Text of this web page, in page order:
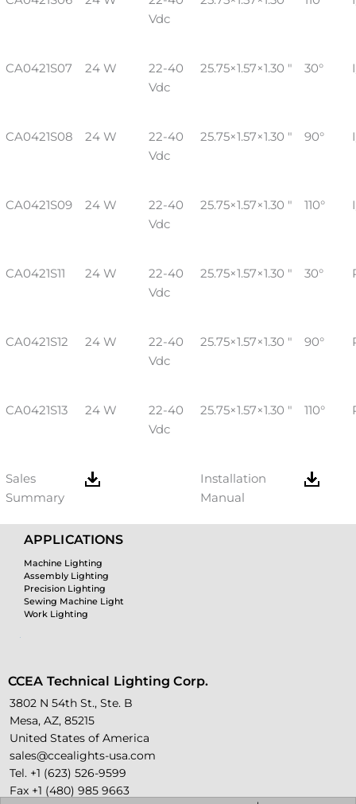
Vdc
CA0421S07 24 W
22-40
Vdc
25.75×1.57×1.30 " 30°
CA0421S08 24 W
22-40
Vdc
25.75×1.57×1.30 " 90°
CA0421S09 24 W
22-40
Vdc
25.75×1.57×1.30 " 110°
CA0421S11 24 W
22-40
Vdc
25.75×1.57×1.30 " 30°
CA0421S12 24 W
22-40
Vdc
25.75×1.57×1.30 " 90°
CA0421S13 24 W
22-40
Vdc
25.75×1.57×1.30 " 110°
Sales
Summary
Installation
Manual
APPLICATIONS
Machine Lighting
Assembly Lighting
Precision Lighting
Sewing Machine Light
Work Lighting
CCEA Technical Lighting Corp.
3802 N 54th St., Ste. B
Mesa, AZ, 85215
United States of America
sales@ccealights-usa.com
Tel. +1 (623) 526-9599
Fax +1 (480) 985 9663